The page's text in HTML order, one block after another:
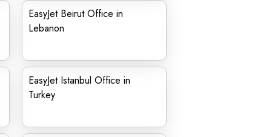
EasyJet Beirut Office in
Lebanon
EasyJet Istanbul Office in
Turkey